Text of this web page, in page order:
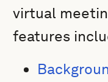
virtual
features